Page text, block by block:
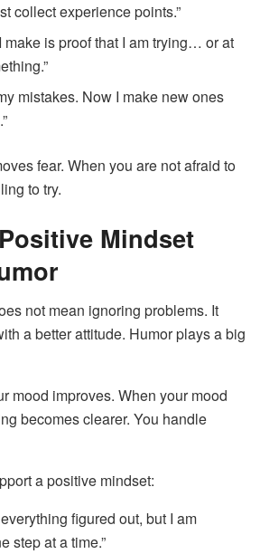
collect experience points.”
make is proof that I am trying… or at
mistakes. Now I make new ones
fear. When you are not afraid to
to try.
Mindset
not mean ignoring problems. It
a better attitude. Humor plays a big
mood improves. When your mood
becomes clearer. You handle
a positive mindset:
figured out, but I am
step at a time.”